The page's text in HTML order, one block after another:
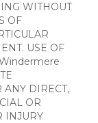
WITHOUT
OF
USE OF
ANY DIRECT,
OR
INJURY